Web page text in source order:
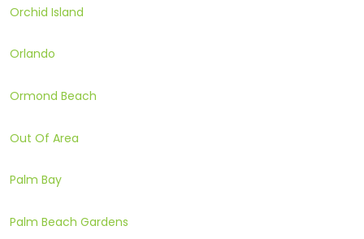
Orchid Island
Orlando
Ormond Beach
Out Of Area
Palm Bay
Palm Beach Gardens